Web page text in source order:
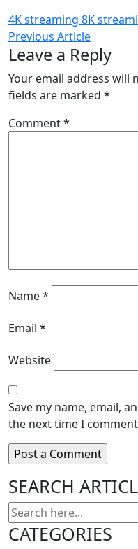
4K streaming 8K
Previous Article
Leave a Reply
Your email address will
fields are marked *
Comment*
Name*
Email *
Website
Save my name, email,
the next time I
SEARCH
CATEGORIES